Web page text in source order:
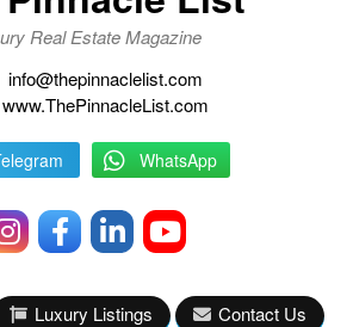
Real Estate Magazine
info@thepinnaclelist.com
www.ThePinnacleList.com
WhatsApp
Luxury Listings Contact Us